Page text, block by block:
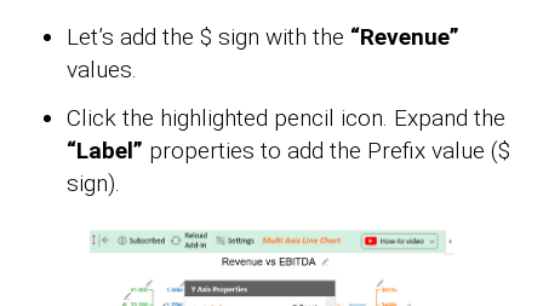
Let’s add the $ sign with the “Revenue”
values.
Click the highlighted pencil icon. Expand the
“Label” properties to add the Prefix value ($
sign).